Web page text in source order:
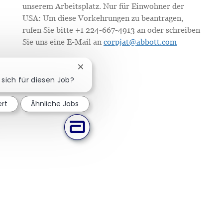
unserem Arbeitsplatz. Nur für Einwohner der
USA: Um diese Vorkehrungen zu beantragen,
rufen Sie bitte +1 224-667-4913 an oder schreiben
Sie uns eine E-Mail an corpjat@abbott.com
für diesen Job?
Chatbot-Benachrichtigung schließen
Ähnliche Jobs